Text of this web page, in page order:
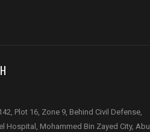
Plot 16, Zone 9, Behind Civil Defense,
Hospital, Mohammed Bin Zayed City, Abu